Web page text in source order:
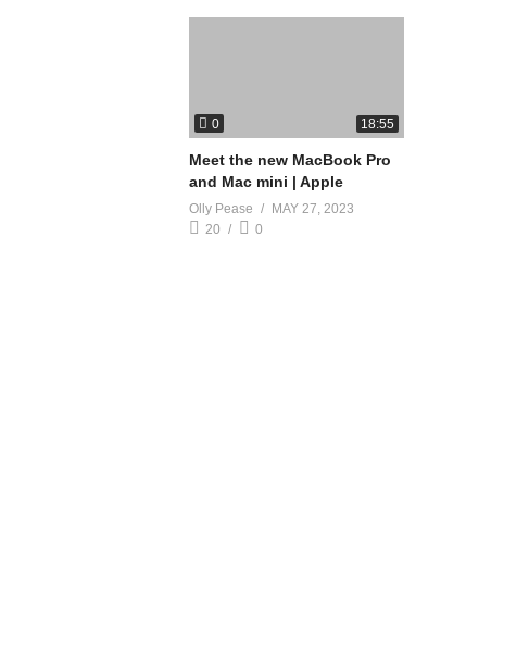
0 18:55
Meet the new MacBook Pro
and Mac mini | Apple
Olly Pease
MAY 27, 2023
20
0